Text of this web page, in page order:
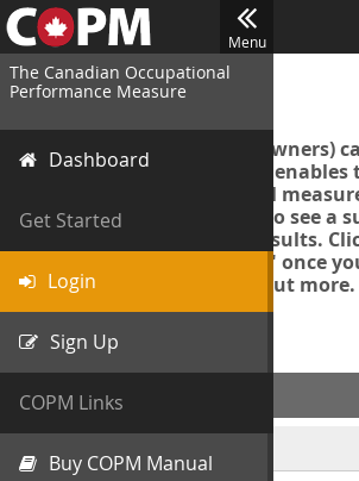
Menu
The Canadian Occupational
Performance Measure
Dashboard
Get Started
Login
Sign Up
COPM Links
Buy COPM Manual
Login
Account managers (group owners)
an Export Tool. This feature
manager to export all COPM
your organization in order to see a
data and further analyse results.
then "Purchase Export Tool" once
the COPM web-app to find out more.
ACCOUNT INFO
Username